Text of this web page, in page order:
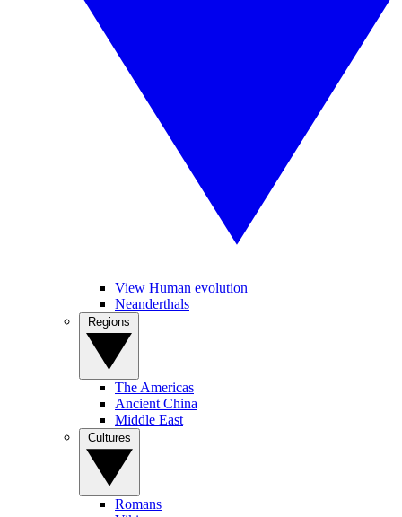
View Human evolution
Neanderthals
The Americas
Ancient China
Middle East
Romans